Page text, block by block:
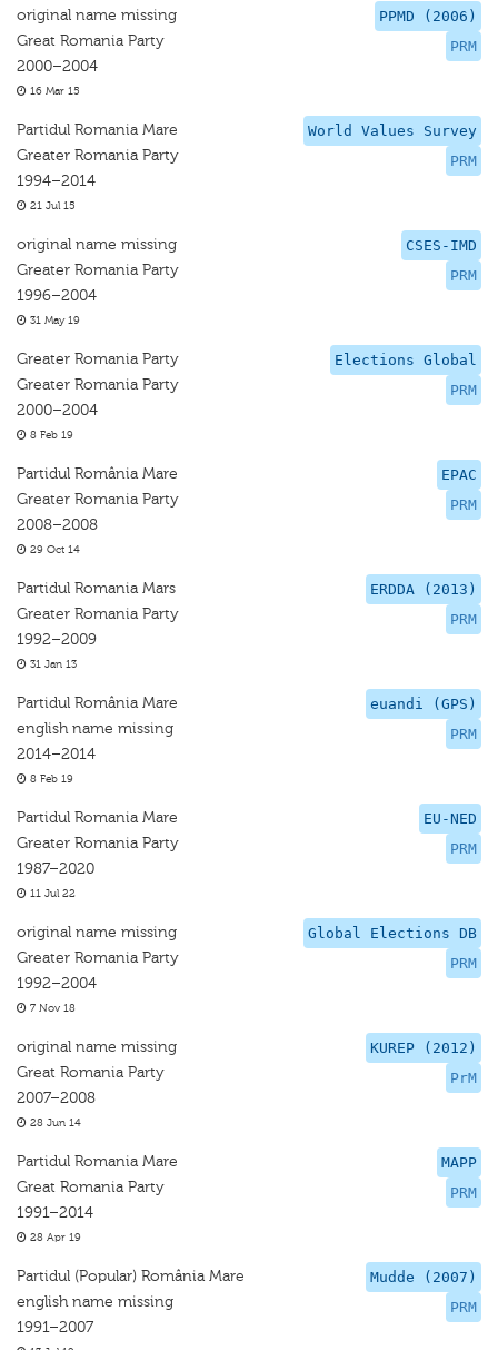
PPMD (2006)
PRM
original name missing
Great Romania Party
2000–2004
16 Mar 15
World Values Survey
PRM
Partidul Romania Mare
Greater Romania Party
1994–2014
21 Jul 15
CSES-IMD
PRM
original name missing
Greater Romania Party
1996–2004
31 May 19
Elections Global
PRM
Greater Romania Party
Greater Romania Party
2000–2004
8 Feb 19
EPAC
PRM
Partidul România Mare
Greater Romania Party
2008–2008
29 Oct 14
ERDDA (2013)
PRM
Partidul Romania Mars
Greater Romania Party
1992–2009
31 Jan 13
euandi (GPS)
PRM
Partidul România Mare
english name missing
2014–2014
8 Feb 19
EU-NED
PRM
Partidul Romania Mare
Greater Romania Party
1987–2020
11 Jul 22
Global Elections DB
PRM
original name missing
Greater Romania Party
1992–2004
7 Nov 18
KUREP (2012)
PrM
original name missing
Great Romania Party
2007–2008
28 Jun 14
MAPP
PRM
Partidul Romania Mare
Great Romania Party
1991–2014
28 Apr 19
Mudde (2007)
PRM
Partidul (Popular) România Mare
english name missing
1991–2007